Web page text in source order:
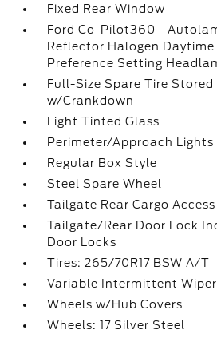
Fixed Rear Window
Ford Co-Pilot360 -
Reflector Halogen
Preference Setting
Full-Size Spare Tire Stored
w/Crankdown
Light Tinted Glass
Perimeter/Approach Lights
Regular Box Style
Steel Spare Wheel
Tailgate Rear Cargo Access
Tailgate/Rear Door Lock
Door Locks
Tires: 265/70R17 BSW A/T
Variable Intermittent
Wheels w/Hub Covers
Wheels: 17 Silver Steel